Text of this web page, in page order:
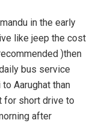
in the early
like jeep the cost
)then
bus service
Aarughat than
for short drive to
after